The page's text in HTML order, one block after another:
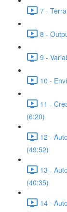
7 -
8 -
9 -
10 -
11 -
(6:20)
12 -
(49:52)
13 -
(40:35)
14 -